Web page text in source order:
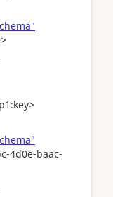
4d0e-baac-